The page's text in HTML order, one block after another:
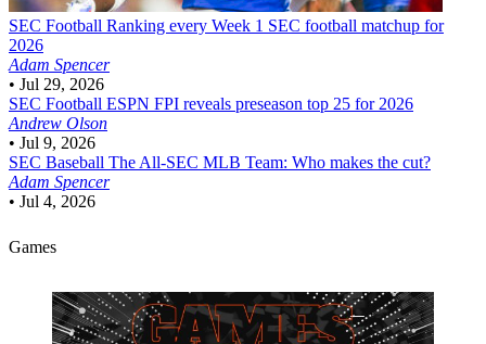
SEC Football Ranking every Week 1 SEC football matchup for
2026
Adam Spencer
• Jul 29, 2026
SEC Football ESPN FPI reveals preseason top 25 for 2026
Andrew Olson
• Jul 9, 2026
SEC Baseball The All-SEC MLB Team: Who makes the cut?
Adam Spencer
• Jul 4, 2026
Games